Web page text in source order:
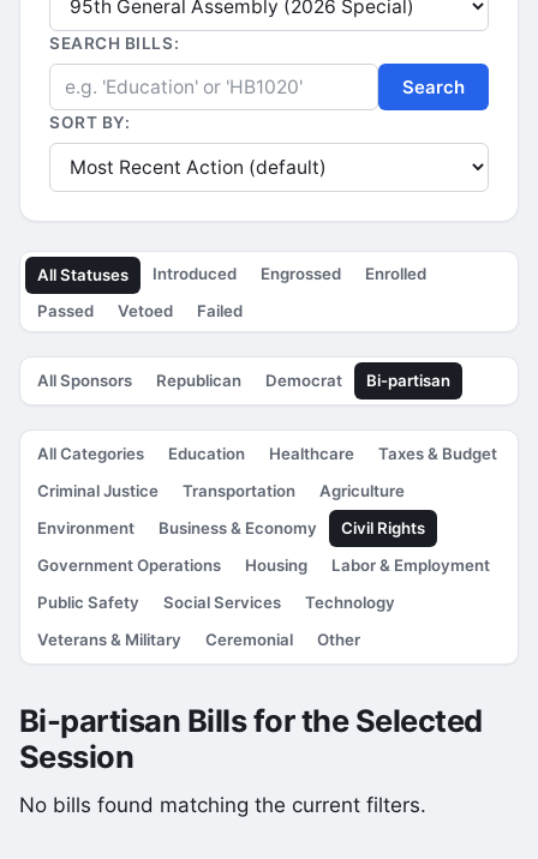
SEARCH BILLS:
Search
SORT BY:
All Statuses Introduced Engrossed
Enrolled
Passed
Vetoed Failed
All Sponsors Republican Democrat Bi-partisan
All Categories Education Healthcare
Taxes & Budget
Criminal Justice
Transportation
Agriculture
Environment
Business & Economy
Civil Rights
Government Operations
Housing
Labor & Employment
Public Safety
Social Services
Technology
Veterans & Military
Ceremonial Other
Bi-partisan Bills for the Selected
Session
No bills found matching the current filters.